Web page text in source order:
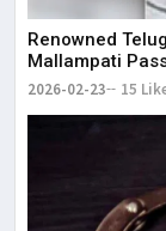
Renowned
Mallampati
2026-02-23 15